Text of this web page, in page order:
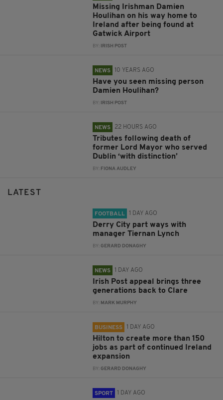
Missing Irishman Damien
Houlihan on his way home to
Ireland after being found at
Gatwick Airport
BY: IRISH POST
NEWS 10 YEARS AGO
Have you seen missing person
Damien Houlihan?
BY: IRISH POST
NEWS 22 HOURS AGO
Tributes following death of
former Lord Mayor who served
Dublin ‘with distinction’
BY: FIONA AUDLEY
LATEST
FOOTBALL 1 DAY AGO
Derry City part ways with
manager Tiernan Lynch
BY:GERARD DONAGHY
NEWS 1 DAY AGO
Irish Post appeal brings three
generations back to Clare
BY: MARK MURPHY
BUSINESS 1 DAY AGO
Hilton to create more than 150
jobs as part of continued Ireland
expansion
BY:GERARD DONAGHY
SPORT 1 DAY AGO